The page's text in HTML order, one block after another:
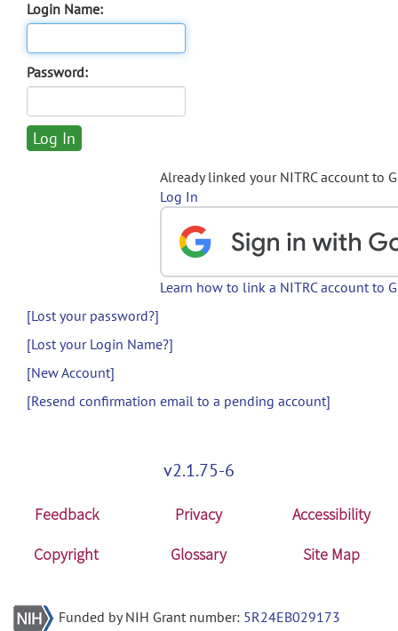
Login Name:
Password:
Already linked your NITRC account to
Log In
Learn how to link a NITRC account to
[Lost your password?]
[Lost your Login Name?]
[New Account]
[Resend confirmation email to a pending account]
v2.1.75-6
Feedback Privacy
Accessibility
Copyright
Glossary Site Map
Funded by NIH Grant number: 5R24EB029173